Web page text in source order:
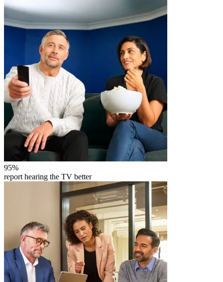
95%
report hearing the TV better